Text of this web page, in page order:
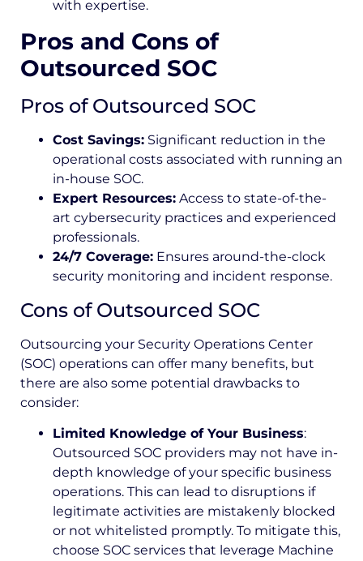
with expertise.
Pros and Cons of
Outsourced SOC
Pros of Outsourced SOC
Cost Savings: Significant reduction in the
operational costs associated with running an
in-house SOC.
Expert Resources: Access to state-of-the-
art cybersecurity practices and experienced
professionals.
24/7 Coverage: Ensures around-the-clock
security monitoring and incident response.
Cons of Outsourced SOC
Outsourcing your Security Operations Center
(SOC) operations can offer many benefits, but
there are also some potential drawbacks to
consider:
Limited Knowledge of Your Business:
Outsourced SOC providers may not have in-
depth knowledge of your specific business
operations. This can lead to disruptions if
legitimate activities are mistakenly blocked
or not whitelisted promptly. To mitigate this,
choose SOC services that leverage Machine